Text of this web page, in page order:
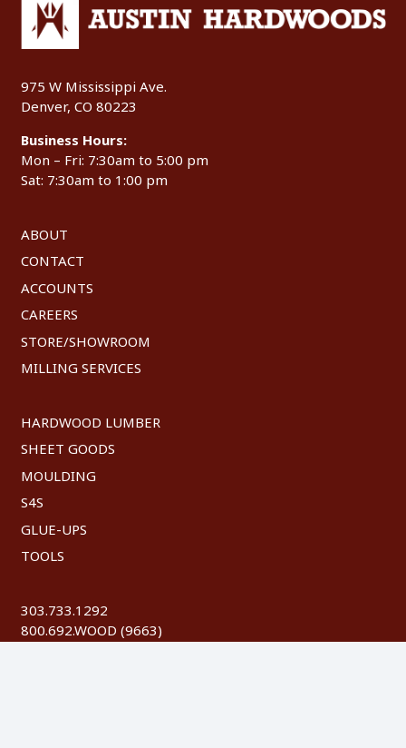
975 W Mississippi Ave.
Denver, CO 80223
Business Hours:
Mon – Fri: 7:30am to 5:00 pm
Sat: 7:30am to 1:00 pm
ABOUT
CONTACT
ACCOUNTS
CAREERS
STORE/SHOWROOM
MILLING SERVICES
HARDWOOD LUMBER
SHEET GOODS
MOULDING
S4S
GLUE-UPS
TOOLS
303.733.1292
800.692.WOOD (9663)